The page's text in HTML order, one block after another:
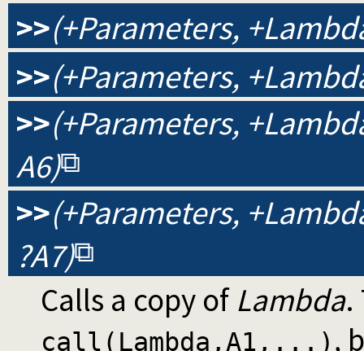
>>(+Parameters,
>>(+Parameters,
>>(+Parameters,
A6)
>>(+Parameters,
?A7)
Calls a copy of Lambda.
call(Lambda,A1,...) ,